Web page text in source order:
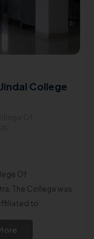
College
Of
The College was
to